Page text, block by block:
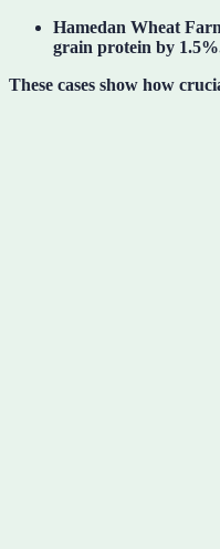
Hamedan Wheat
grain protein by
These cases show how